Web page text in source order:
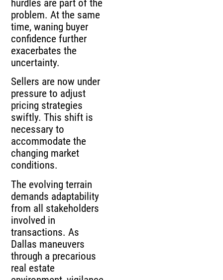
hurdles are part of the
problem. At the same
time, waning buyer
confidence further
exacerbates the
uncertainty.
Sellers are now under
pressure to adjust
pricing strategies
swiftly. This shift is
necessary to
accommodate the
changing market
conditions.
The evolving terrain
demands adaptability
from all stakeholders
involved in
transactions. As
Dallas maneuvers
through a precarious
real estate